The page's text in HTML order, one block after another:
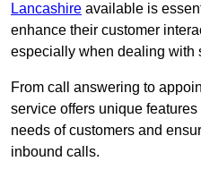
Lancashire available is
enhance their customer
especially when dealing with
From call answering to
service offers unique
needs of customers and
inbound calls.